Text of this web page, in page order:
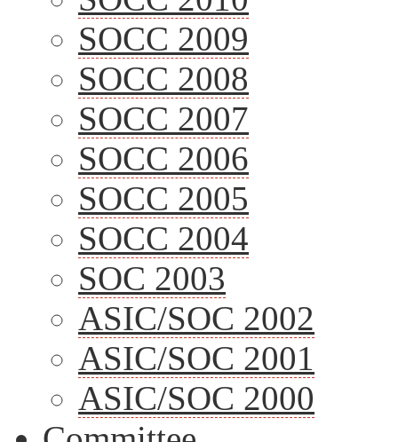
SOCC 2009
SOCC 2008
SOCC 2007
SOCC 2006
SOCC 2005
SOCC 2004
SOC 2003
ASIC/SOC 2002
ASIC/SOC 2001
ASIC/SOC 2000